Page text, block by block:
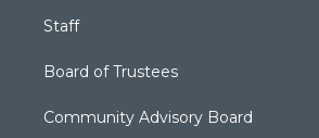
Staff
Board of Trustees
Community Advisory Board